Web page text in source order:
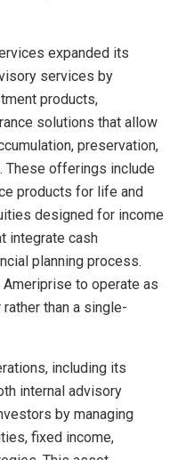
expanded its
services by
products,
solutions that allow
preservation,
These offerings include
products for life and
designed for income
integrate cash
planning process.
to operate as
than a single-
including its
internal advisory
by managing
fixed income,